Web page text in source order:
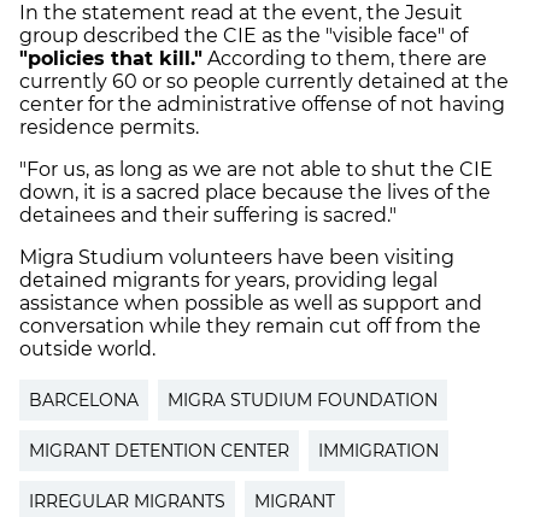
In the statement read at the event, the Jesuit
group described the CIE as the "visible face" of
"policies that kill." According to them, there are
currently 60 or so people currently detained at the
center for the administrative offense of not having
residence permits.
"For us, as long as we are not able to shut the CIE
down, it is a sacred place because the lives of the
detainees and their suffering is sacred."
Migra Studium volunteers have been visiting
detained migrants for years, providing legal
assistance when possible as well as support and
conversation while they remain cut off from the
outside world.
BARCELONA MIGRA STUDIUM FOUNDATION
MIGRANT DETENTION CENTER IMMIGRATION
IRREGULAR MIGRANTS MIGRANT